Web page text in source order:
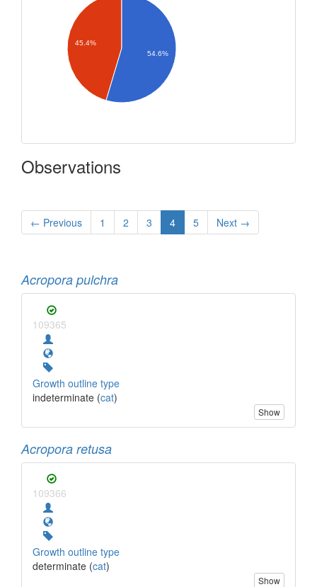
45.4%
54.6%
Observations
← Previous 1 2 3 4 5 Next →
Acropora pulchra
109365
Growth outline type
indeterminate (cat)
Show
Acropora retusa
109366
Growth outline type
determinate (cat)
Show